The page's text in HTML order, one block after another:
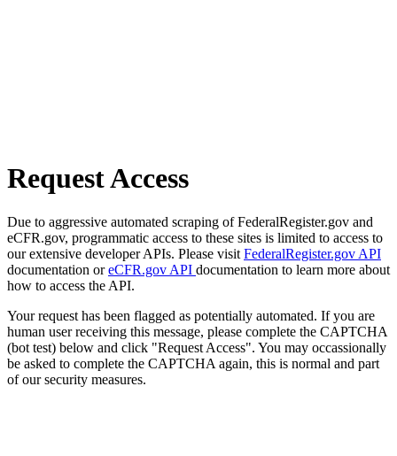
Request Access
Due to aggressive automated scraping of FederalRegister.gov and
eCFR.gov, programmatic access to these sites is limited to access to
our extensive developer APIs. Please visit FederalRegister.gov API
documentation oreCFR.gov API documentation to learn more about
how to access the API.
Your request has been flagged as potentially automated. If you are
human user receiving this message, please complete the CAPTCHA
(bot test) below and click "Request Access". You may occassionally
be asked to complete the CAPTCHA again, this is normal and part
of our security measures.